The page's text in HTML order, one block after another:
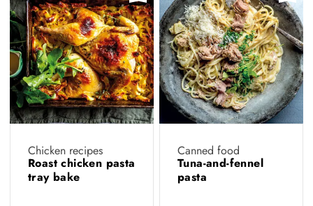
Chicken recipes
Roast chicken pasta
tray bake
Canned food
Tuna-and-fennel
pasta